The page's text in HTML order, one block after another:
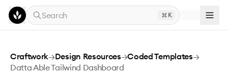
Skip to main content
Search
K
Datta Able Tailwind Dashboard
Craftwork→Design Resources→Coded Templates→
Datta Able Tailwind Dashboard